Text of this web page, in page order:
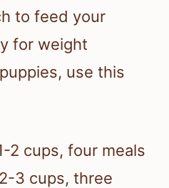
to feed your
for weight
use this
2 cups, four meals
2-3 cups, three